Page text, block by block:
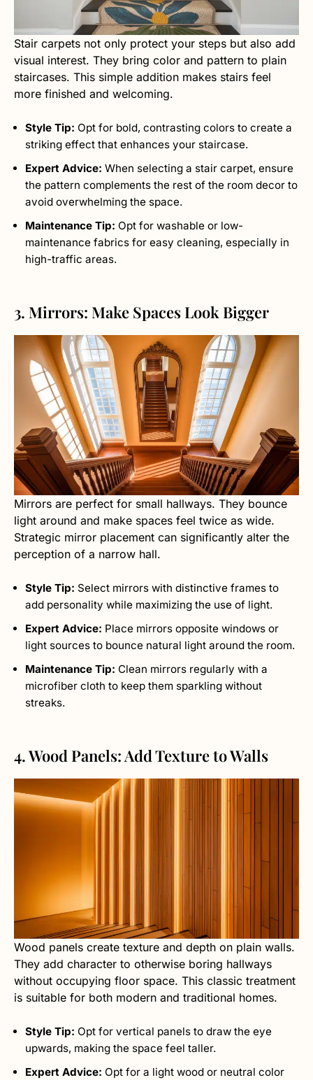
Stair carpets not only protect your steps but also add
visual interest. They bring color and pattern to plain
staircases. This simple addition makes stairs feel
more finished and welcoming.
Style Tip: Opt for bold, contrasting colors to create a
striking effect that enhances your staircase.
Expert Advice: When selecting a stair carpet, ensure
the pattern complements the rest of the room decor to
avoid overwhelming the space.
Maintenance Tip: Opt for washable or low-
maintenance fabrics for easy cleaning, especially in
high-traffic areas.
3. Mirrors: Make Spaces Look Bigger
Mirrors are perfect for small hallways. They bounce
light around and make spaces feel twice as wide.
Strategic mirror placement can significantly alter the
perception of a narrow hall.
Style Tip: Select mirrors with distinctive frames to
add personality while maximizing the use of light.
Expert Advice: Place mirrors opposite windows or
light sources to bounce natural light around the room.
Maintenance Tip: Clean mirrors regularly with a
microfiber cloth to keep them sparkling without
streaks.
4. Wood Panels: Add Texture to Walls
Wood panels create texture and depth on plain walls.
They add character to otherwise boring hallways
without occupying floor space. This classic treatment
is suitable for both modern and traditional homes.
Style Tip: Opt for vertical panels to draw the eye
upwards, making the space feel taller.
Expert Advice: Opt for a light wood or neutral color